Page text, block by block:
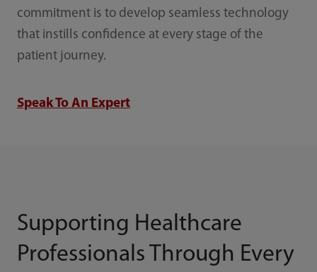
commitment is to develop seamless technology
that instills confidence at every stage of the
patient journey.
Speak To An Expert
Supporting Healthcare
Professionals Through Every